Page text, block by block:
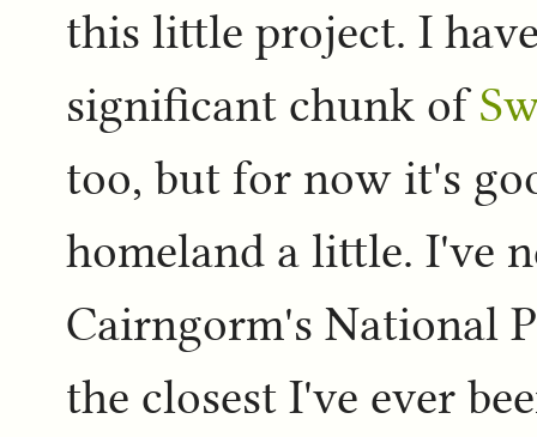
this little project. I
significant chunk of
too, but for now it's
homeland a little. I've
Cairngorm's National
the closest I've ever